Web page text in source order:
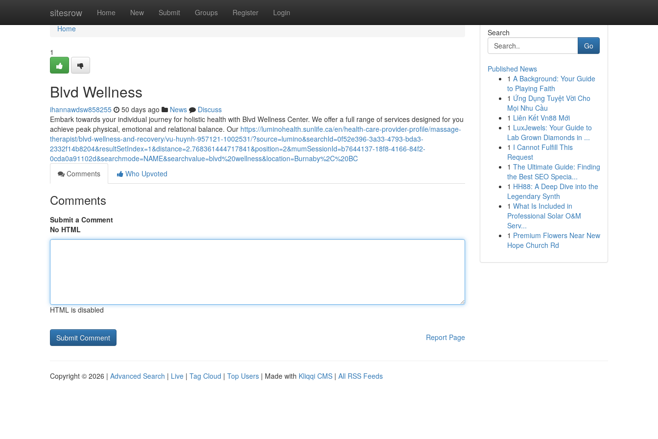
sitesrow Home New Submit Groups Register Login
Home
Home
1
Blvd Wellness
ihannawdsw858255 50 days ago News
Discuss
Embark towards your individual journey for holistic health with Blvd Wellness Center. We offer a full range of services designed for you
achieve peak physical, emotional and relational balance. Our https://luminohealth.sunlife.ca/en/health-care-provider-profile/massage-
therapist/blvd-wellness-and-recovery/vu-huynh-957121-1002531/?source=lumino&searchId=0f52e396-3a33-4793-bda3-
2332f14b8204&resultSetIndex=1&distance=2.768361444717841&position=2&mumSessionId=b7644137-18f8-4166-84f2-
0cda0a91102d&searchmode=NAME&searchvalue=blvd%20wellness&location=Burnaby%2C%20BC
Comments
Who Upvoted
Comments
Submit a Comment
No HTML
HTML is disabled
Report Page
Search
Go
Published News
1 A Background: Your Guide
to Playing Faith
1 Ứng Dụng Tuyệt Vời Cho
Mọi Nhu Cầu
1 Liên Kết Vn88 Mới
1 LuxJewels: Your Guide to
Lab Grown Diamonds in ...
1 I Cannot Fulfill This
Request
1 The Ultimate Guide: Finding
the Best SEO Specia...
1 HH88: A Deep Dive into the
Legendary Synth
1 What Is Included in
Professional Solar O&M
Serv...
1 Premium Flowers Near New
Hope Church Rd
Copyright © 2026 | Advanced Search | Live | Tag Cloud | Top Users | Made with Kliqqi CMS | All RSS Feeds